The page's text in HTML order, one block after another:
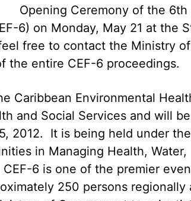
Opening Ceremony of the
6) on Monday, May 21 at the
free to contact the Ministry
the entire CEF-6 proceedings.
Caribbean Environmental
and Social Services and will
2012. It is being held under
in Managing Health,
CEF-6 is one of the premier
250 persons